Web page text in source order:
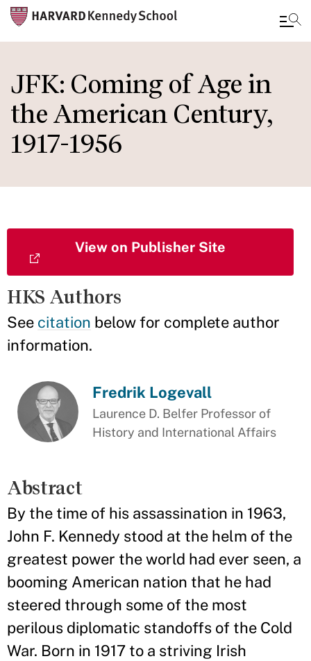
main
content
JFK: Coming of Age in
the American Century,
1917-1956
HKS Authors
See citation below for complete author
information.
View on Publisher Site
Fredrik Logevall
Laurence D. Belfer Professor of
History and International Affairs
Abstract
By the time of his assassination in 1963,
John F. Kennedy stood at the helm of the
greatest power the world had ever seen, a
booming American nation that he had
steered through some of the most
perilous diplomatic standoffs of the Cold
War. Born in 1917 to a striving Irish